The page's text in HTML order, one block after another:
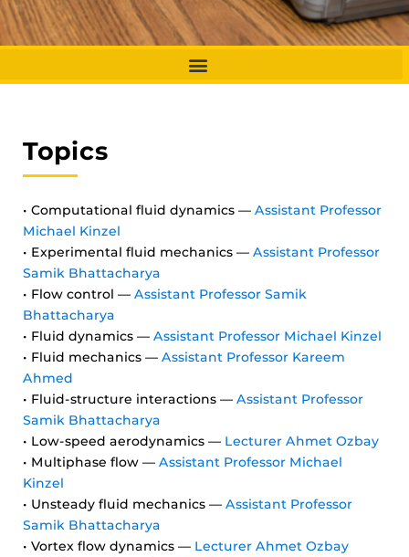
Topics
• Computational fluid dynamics — Assistant Professor
Michael Kinzel
• Experimental fluid mechanics — Assistant Professor
Samik Bhattacharya
• Flow control — Assistant Professor Samik
Bhattacharya
• Fluid dynamics — Assistant Professor Michael Kinzel
• Fluid mechanics — Assistant Professor Kareem
Ahmed
• Fluid-structure interactions — Assistant Professor
Samik Bhattacharya
• Low-speed aerodynamics — Lecturer Ahmet Ozbay
• Multiphase flow — Assistant Professor Michael
Kinzel
• Unsteady fluid mechanics — Assistant Professor
Samik Bhattacharya
• Vortex flow dynamics — Lecturer Ahmet Ozbay